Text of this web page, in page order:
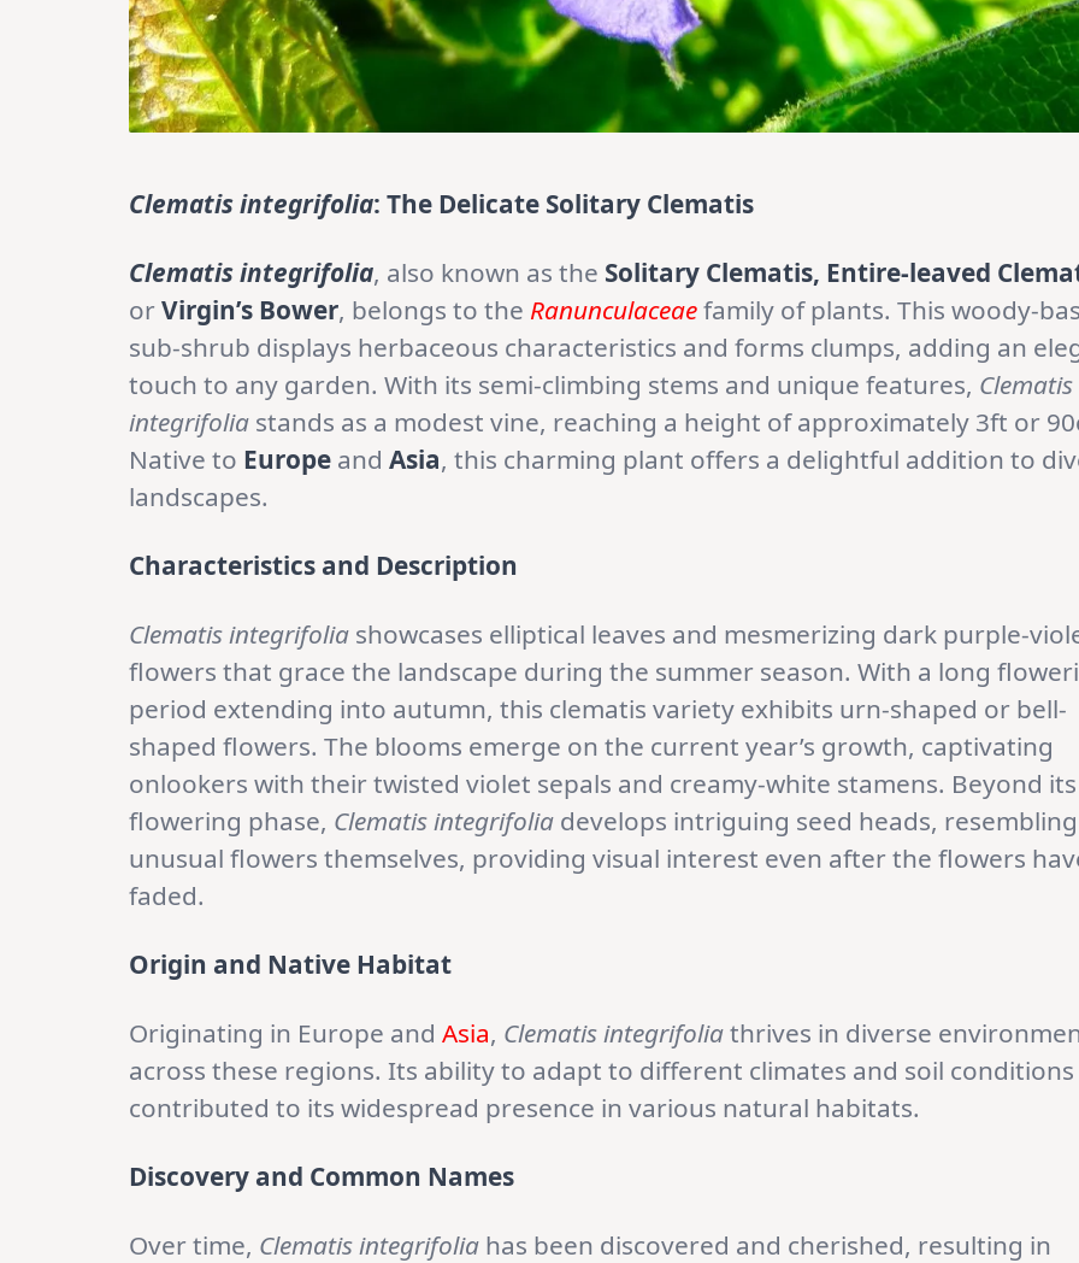
Clematis integrifolia: The Delicate Solitary Clematis
Clematis integrifolia, also known as the Solitary Clematis, Entire-leaved
orVirgin’s Bower, belongs to the Ranunculaceaefamily of plants. This woody-
sub-shrub displays herbaceous characteristics and forms clumps, adding an
touch to any garden. With its semi-climbing stems and unique features, Clematis
integrifolia stands as a modest vine, reaching a height of approximately 3ft or
Native to Europe and Asia, this charming plant offers a delightful addition to
landscapes.
Characteristics and Description
Clematis integrifolia showcases elliptical leaves and mesmerizing dark purple-
flowers that grace the landscape during the summer season. With a long
period extending into autumn, this clematis variety exhibits urn-shaped or bell-
shaped flowers. The blooms emerge on the current year’s growth, captivating
onlookers with their twisted violet sepals and creamy-white stamens. Beyond its
flowering phase, Clematis integrifolia develops intriguing seed heads, resembling
unusual flowers themselves, providing visual interest even after the flowers
faded.
Origin and Native Habitat
Originating in Europe and Asia, Clematis integrifoliathrives in diverse
across these regions. Its ability to adapt to different climates and soil conditions
contributed to its widespread presence in various natural habitats.
Discovery and Common Names
Over time, Clematis integrifolia has been discovered and cherished, resulting in